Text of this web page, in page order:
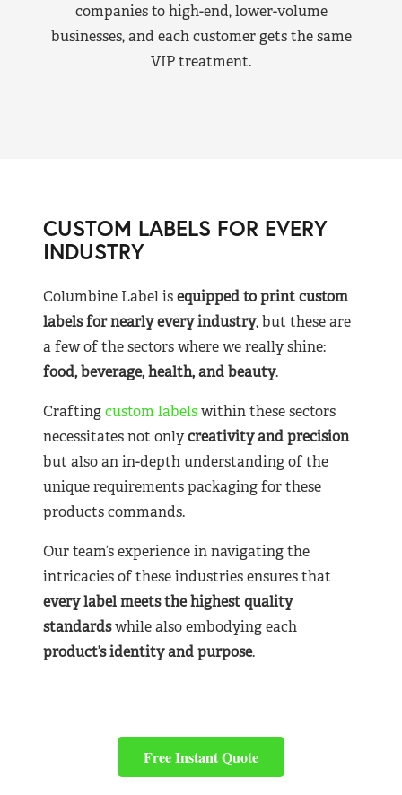
companies to high-end, lower-volume
businesses, and each customer gets the same
VIP treatment.
CUSTOM LABELS FOR EVERY
INDUSTRY
Columbine Label isequipped to print custom
labels for nearlyevery industry, but these are
a few of the sectors where we really shine:
food, beverage, health, and beauty.
Craftingcustom labelswithin these sectors
necessitates not onlycreativity and precision
but also an in-depth understanding of the
unique requirements packaging for these
products commands.
Our team’s experience in navigating the
intricacies of these industries ensures that
every label meets the highest quality
standardswhile also embodying each
product’s identity and purpose.
Free Instant Quote